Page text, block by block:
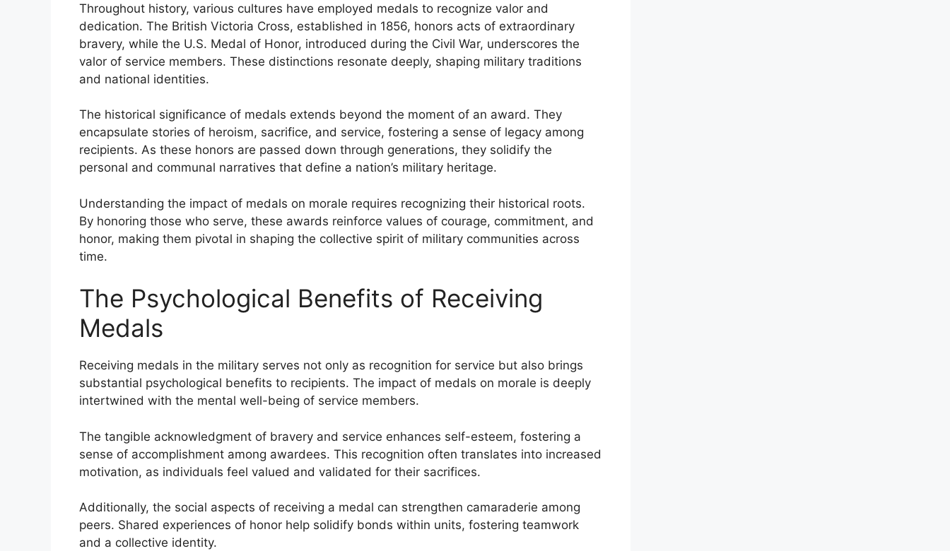
Throughout history, various cultures have employed medals to recognize valor and
dedication. The British Victoria Cross, established in 1856, honors acts of extraordinary
bravery, while the U.S. Medal of Honor, introduced during the Civil War, underscores the
valor of service members. These distinctions resonate deeply, shaping military traditions
and national identities.
The historical significance of medals extends beyond the moment of an award. They
encapsulate stories of heroism, sacrifice, and service, fostering a sense of legacy among
recipients. As these honors are passed down through generations, they solidify the
personal and communal narratives that define a nation’s military heritage.
Understanding the impact of medals on morale requires recognizing their historical roots.
By honoring those who serve, these awards reinforce values of courage, commitment, and
honor, making them pivotal in shaping the collective spirit of military communities across
time.
The Psychological Benefits of Receiving
Medals
Receiving medals in the military serves not only as recognition for service but also brings
substantial psychological benefits to recipients. The impact of medals on morale is deeply
intertwined with the mental well-being of service members.
The tangible acknowledgment of bravery and service enhances self-esteem, fostering a
sense of accomplishment among awardees. This recognition often translates into increased
motivation, as individuals feel valued and validated for their sacrifices.
Additionally, the social aspects of receiving a medal can strengthen camaraderie among
peers. Shared experiences of honor help solidify bonds within units, fostering teamwork
and a collective identity.